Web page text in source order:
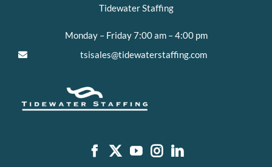
Tidewater Staffing
Monday – Friday 7:00 am – 4:00 pm
tsisales@tidewaterstaffing.com